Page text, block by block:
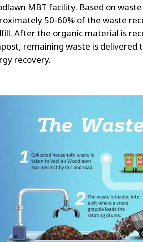
MBT facility. Based on
50-60% of the waste
After the organic material is
remaining waste is
recovery.